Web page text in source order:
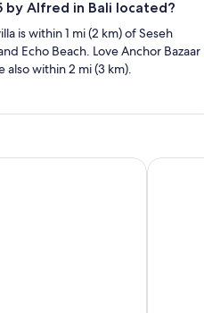
by Alfred in Bali located?
is within 1 mi (2 km) of Seseh
Echo Beach. Love Anchor Bazaar
also within 2 mi (3 km).
Holiday